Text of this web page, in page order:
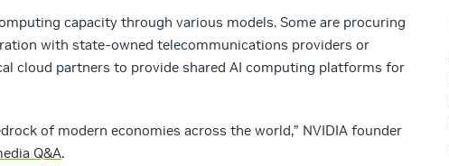
capacity through various models. Some are procuring
with state-owned telecommunications providers or
cloud partners to provide shared AI computing platforms for
of modern economies across the world,” NVIDIA founder
Q&A.